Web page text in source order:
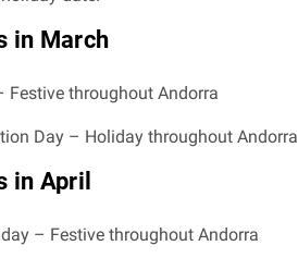
in March
Festive throughout Andorra
Day – Holiday throughout Andorra
in April
– Festive throughout Andorra